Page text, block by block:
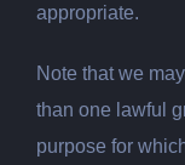
appropriate.
Note that we
than one lawful
purpose for